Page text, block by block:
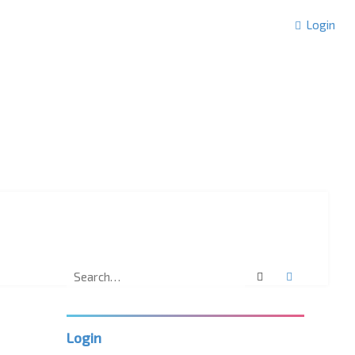
Login
Search
Login